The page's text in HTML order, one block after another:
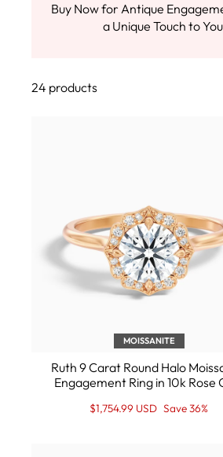
Buy Now for Antique
a Unique Touch to
24 products
MOISSANITE
Ruth 9 Carat Round Halo
Engagement Ring in 10k Rose
Regular
Sale
$1,754.99 USD Save 36%